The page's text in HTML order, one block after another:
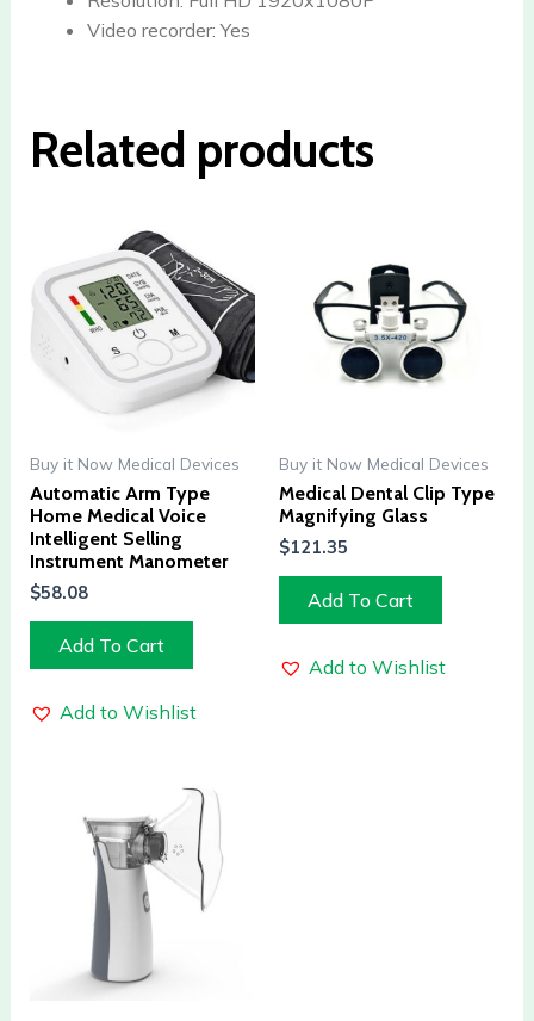
Video recorder:Yes
Related products
Buy it Now Medical Devices
Automatic Arm Type
Home Medical Voice
Intelligent Selling
Instrument Manometer
$58.08
Add To Cart
Add to Wishlist
Buy it Now Medical Devices
Medical Dental Clip Type
Magnifying Glass
$121.35
Add To Cart
Add to Wishlist